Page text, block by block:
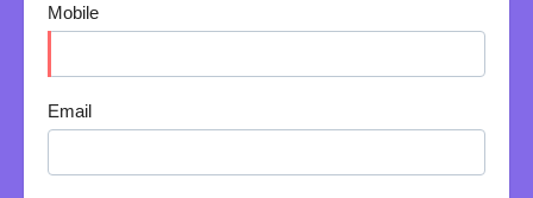
Mobile
Email